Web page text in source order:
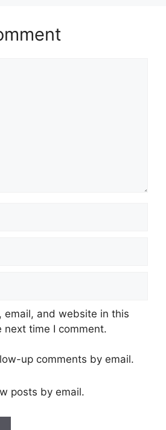
email, and website in this
next time I comment.
up comments by email.
posts by email.